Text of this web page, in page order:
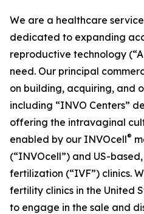
We are a healthcare
dedicated to expanding
reproductive technology
need. Our principal
on building, acquiring, and
including “INVO Centers”
offering the intravaginal
enabled by our INVOcell®
(“INVOcell”) and US-
fertilization (“IVF”) clinics.
fertility clinics in the United
to engage in the sale and